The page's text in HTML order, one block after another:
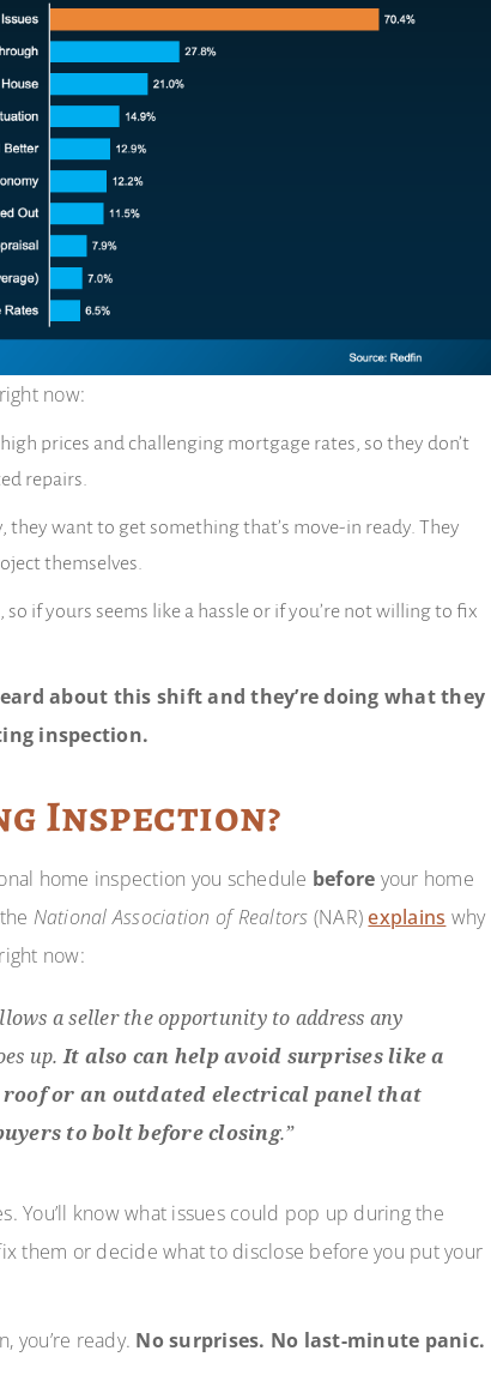
now:
prices and challenging mortgage rates, so they don’t
repairs.
they want to get something that’s move-in ready. They
themselves.
if yours seems like a hassle or if you’re not willing to fix
about this shift and they’re doing what they
inspection.
Inspection?
home inspection you schedule before your home
National Association of Realtors (NAR)explains why
now:
a seller the opportunity to address any
up.It also can help avoid surprises like a
or an outdated electrical panel that
to bolt before closing.”
You’ll know what issues could pop up during the
them or decide what to disclose before you put your
you’re ready. No surprises. No last-minute panic.